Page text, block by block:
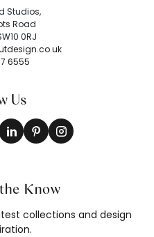
Studios,
Road
0RJ
6555
Us
Know
collections and design